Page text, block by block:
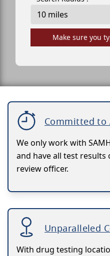
Make sure you
Committed to
We only work with
and have all test results
review officer.
Unparalleled
With drug testing